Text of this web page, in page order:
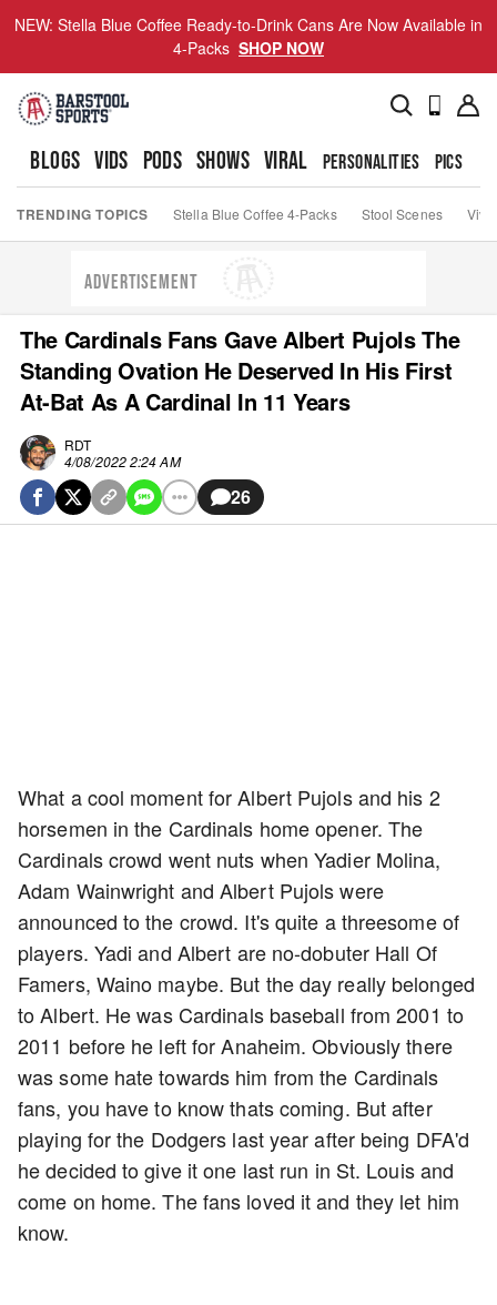
NEW: Stella Blue Coffee Ready-to-Drink Cans Are Now Available in
4-Packs SHOP NOW
BLOGS VIDS PODS SHOWS VIRAL PERSONALITIES PICS
TRENDING TOPICS Stella Blue Coffee 4-Packs Stool Scenes Viva
ADVERTISEMENT
The Cardinals Fans Gave Albert Pujols The
Standing Ovation He Deserved In His First
At-Bat As A Cardinal In 11 Years
RDT
4/08/2022 2:24 AM
26
What a cool moment for Albert Pujols and his 2
horsemen in the Cardinals home opener. The
Cardinals crowd went nuts when Yadier Molina,
Adam Wainwright and Albert Pujols were
announced to the crowd. It's quite a threesome of
players. Yadi and Albert are no-dobuter Hall Of
Famers, Waino maybe. But the day really belonged
to Albert. He was Cardinals baseball from 2001 to
2011 before he left for Anaheim. Obviously there
was some hate towards him from the Cardinals
fans, you have to know thats coming. But after
playing for the Dodgers last year after being DFA'd
he decided to give it one last run in St. Louis and
come on home. The fans loved it and they let him
know.